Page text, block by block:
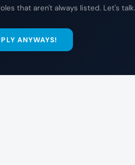
that aren't always listed. Let's
ANYWAYS!